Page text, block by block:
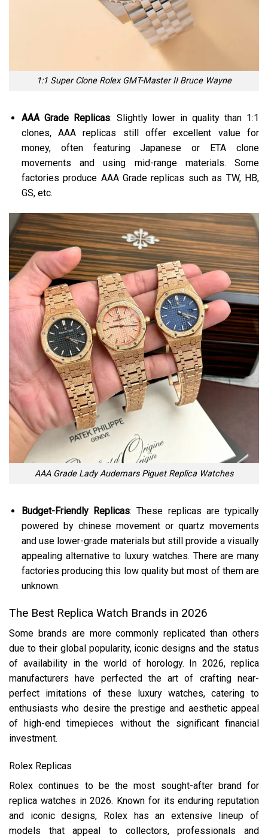
1:1 Super Clone Rolex GMT-Master II Bruce Wayne
AAA Grade Replicas: Slightly lower in quality than 1:1
clones, AAA replicas still offer excellent value for
money, often featuring Japanese or ETA clone
movements and using mid-range materials. Some
factories produce AAA Grade replicas such as TW, HB,
GS, etc.
AAA Grade Lady Audemars Piguet Replica Watches
Budget-Friendly Replicas: These replicas are typically
powered by chinese movement or quartz movements
and use lower-grade materials but still provide a visually
appealing alternative to luxury watches​. There are many
factories producing this low quality but most of them are
unknown.
The Best Replica Watch Brands in 2026
Some brands are more commonly replicated than others
due to their global popularity, iconic designs and the status
of availability in the world of horology. In 2026, replica
manufacturers have perfected the art of crafting near-
perfect imitations of these luxury watches, catering to
enthusiasts who desire the prestige and aesthetic appeal
of high-end timepieces without the significant financial
investment.
Rolex Replicas
Rolex continues to be the most sought-after brand for
replica watches in 2026. Known for its enduring reputation
and iconic designs, Rolex has an extensive lineup of
models that appeal to collectors, professionals and